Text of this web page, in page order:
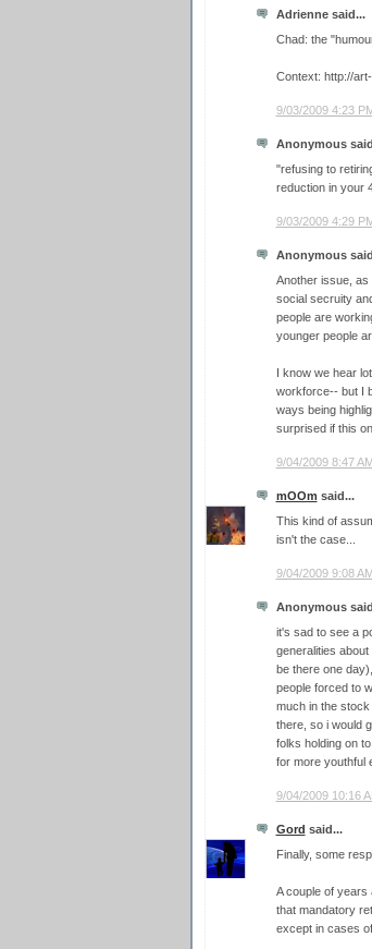
Adrienne said...
Chad: the
Context: http://
9/03/2009 4:23
Anonymous
"refusing to
reduction in your
9/03/2009 4:29
Anonymous
Another issue, as
social secruity
people are
younger people
I know we hear
workforce-- but I
ways being
surprised if this
9/04/2009 8:47 AM
mOOm said...
This kind of
isn't the case...
9/04/2009 9:08 AM
Anonymous
it's sad to see a
generalities
be there one
people forced to
much in the
there, so i would
folks holding on
for more youthful
9/04/2009 10:16
Gord said...
Finally, some
A couple of years
that mandatory
except in cases